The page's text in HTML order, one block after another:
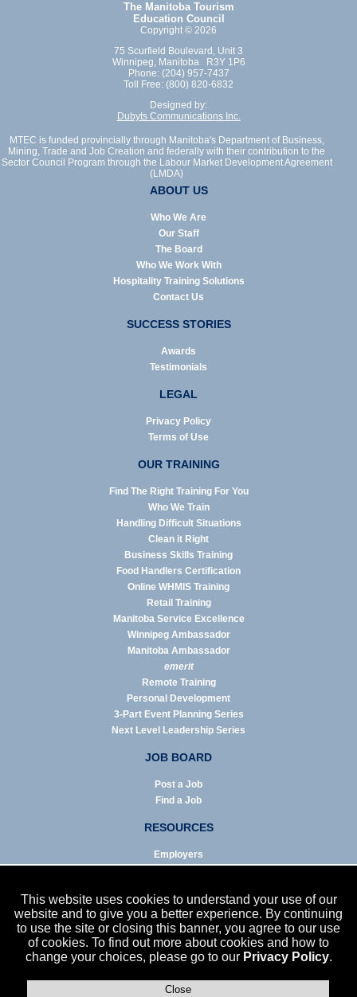
This website uses cookies to understand your use of our
website and to give you a better experience. By continuing
to use the site or closing this banner, you agree to our use
of cookies. To find out more about cookies and how to
change your choices, please go to our Privacy Policy.
Close
The Manitoba Tourism
Education Council
Copyright © 2026
75 Scurfield Boulevard, Unit 3
Winnipeg, Manitoba R3Y 1P6
Phone: (204) 957-7437
Toll Free: (800) 820-6832
Designed by:
Dubyts Communications Inc.
MTEC is funded provincially through Manitoba's Department of Business,
Mining, Trade and Job Creation and federally with their contribution to the
Sector Council Program through the Labour Market Development Agreement
(LMDA)
ABOUT US
Who We Are
Our Staff
The Board
Who We Work With
Hospitality Training Solutions
Contact Us
SUCCESS STORIES
Awards
Testimonials
LEGAL
Privacy Policy
Terms of Use
OUR TRAINING
Find The Right Training For You
Who We Train
Handling Difficult Situations
Clean it Right
Business Skills Training
Food Handlers Certification
Online WHMIS Training
Retail Training
Manitoba Service Excellence
Winnipeg Ambassador
Manitoba Ambassador
emerit
Remote Training
Personal Development
3-Part Event Planning Series
Next Level Leadership Series
JOB BOARD
Post a Job
Find a Job
RESOURCES
Employers
Infographics
NEWS
Enews Archive
In the News